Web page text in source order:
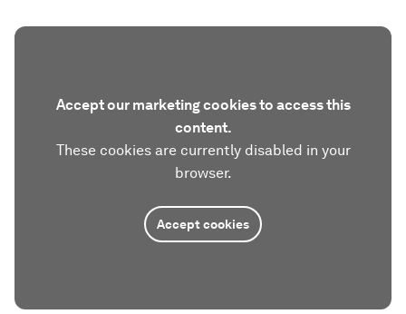
Accept our marketing cookies to access this
content.
These cookies are currently disabled in your
browser.
Accept cookies